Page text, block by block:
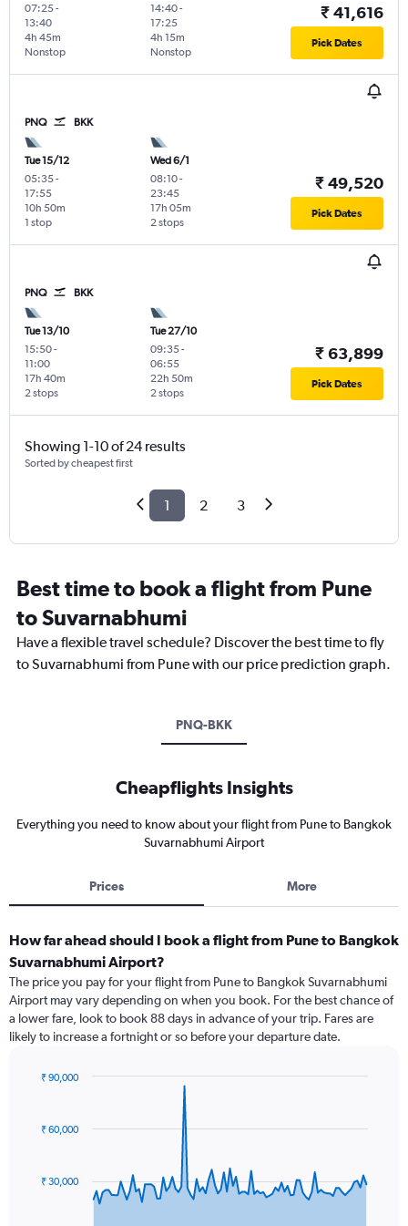
07:25-
13:40
Nonstop
4h 45m
14:40-
17:25
Nonstop
4h 15m
₹ 41,616
Pick Dates
PNQ BKK
Tue 15/12
05:35-
17:55
1 stop
10h 50m
Wed 6/1
08:10-
23:45
2 stops
17h 05m
₹ 49,520
Pick Dates
PNQ BKK
Tue 13/10
15:50-
11:00
2 stops
17h 40m
Tue 27/10
09:35-
06:55
2 stops
22h 50m
₹ 63,899
Pick Dates
Showing 1-10 of 24 results
Sorted by cheapest first
1 2 3
Best time to book a flight from Pune
to Suvarnabhumi
Have a flexible travel schedule? Discover the best time to fly
to Suvarnabhumi from Pune with our price prediction graph.
PNQ-BKK
Cheapflights Insights
Everything you need to know about your flight from Pune to Bangkok
Suvarnabhumi Airport
Prices More
How far ahead should I book a flight from Pune to Bangkok
Suvarnabhumi Airport?
The price you pay for your flight from Pune to Bangkok Suvarnabhumi
Airport may vary depending on when you book. For the best chance of
a lower fare, look to book 88 days in advance of your trip. Fares are
likely to increase a fortnight or so before your departure date.
91
data
The
₹ 30,000
₹ 60,000
₹ 90,000